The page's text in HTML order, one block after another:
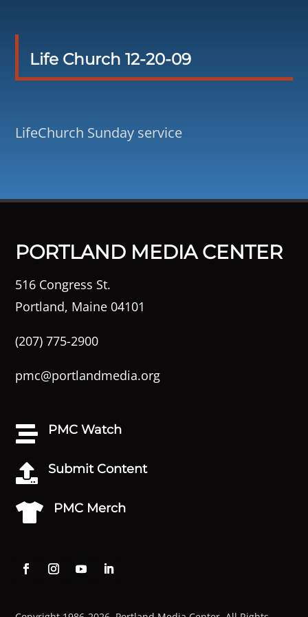
Life Church 12-20-09
LifeChurch Sunday service
PORTLAND MEDIA CENTER
516 Congress St.
Portland, Maine 04101
(207) 775-2900
pmc@portlandmedia.org
 PMC Watch
 Submit Content
 PMC Merch